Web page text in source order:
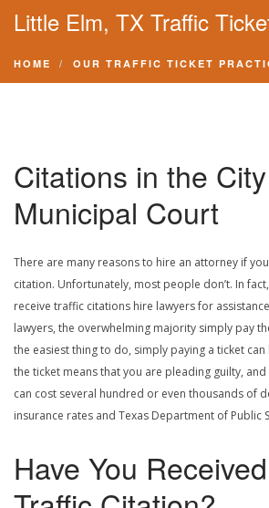
Little Elm, TX Traffic
HOME OUR TRAFFIC TICKET
Citations in the
Municipal Court
There are many reasons to hire an attorney if
citation. Unfortunately, most people don’t. In
receive traffic citations hire lawyers for
lawyers, the overwhelming majority simply pay
the easiest thing to do, simply paying a ticket
the ticket means that you are pleading guilty,
can cost several hundred or even thousands of
insurance rates and Texas Department of Public
Have You